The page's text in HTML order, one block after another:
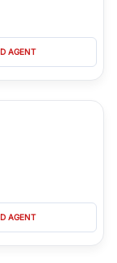
AGENT
AGENT